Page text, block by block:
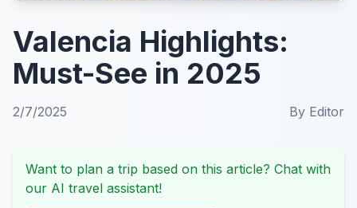
Valencia Highlights:
Must-See in 2025
2/7/2025 By Editor
Want to plan a trip based on this article? Chat with
our AI travel assistant!